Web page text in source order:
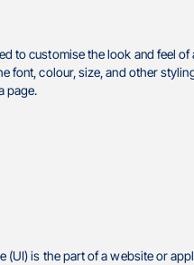
to customise the look and feel of
font, colour, size, and other
page.
(UI) is the part of a website or